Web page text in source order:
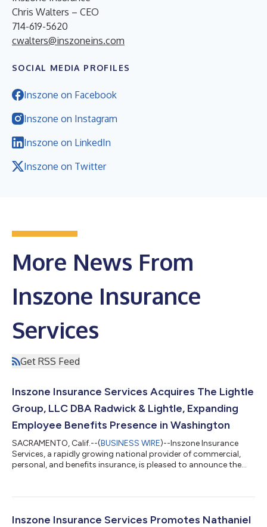
Chris Walters – CEO
714-619-5620
cwalters@inszoneins.com
SOCIAL MEDIA PROFILES
Inszone on Facebook
Inszone on Instagram
Inszone on LinkedIn
Inszone on Twitter
More News From
Inszone Insurance
Services
Get RSS Feed
Inszone Insurance Services Acquires The Lightle
Group, LLC DBA Radwick & Lightle, Expanding
Employee Benefits Presence in Washington
SACRAMENTO, Calif.--(BUSINESS WIRE)--Inszone Insurance
Services, a rapidly growing national provider of commercial,
personal, and benefits insurance, is pleased to announce the
footprint in the Pacific Northwest and brings a highly
Founded in 2001 by Curt Lightle, Radwick & Lightle has spent
Inszone Insurance Services Promotes Nathaniel